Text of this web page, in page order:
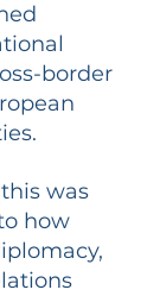
border
was
how